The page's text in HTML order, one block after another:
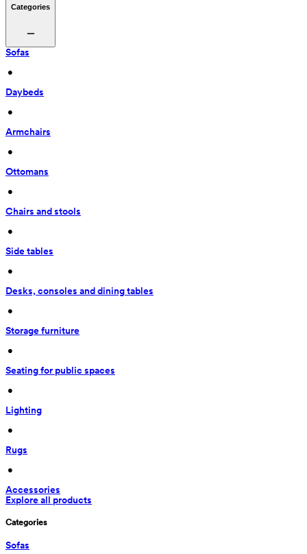
Categories
Sofas
•
Daybeds
•
Armchairs
•
Ottomans
•
Chairs and stools
•
Side tables
•
Desks, consoles and dining tables
•
Storage furniture
•
Seating for public spaces
•
Lighting
•
Rugs
•
Accessories
Explore all products
Categories
Sofas